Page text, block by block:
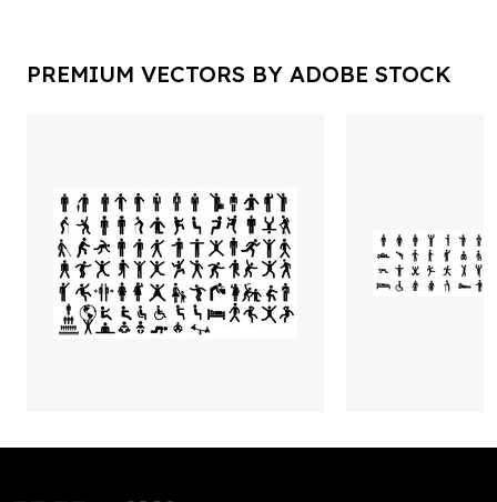
PREMIUM VECTORS BY ADOBE STOCK